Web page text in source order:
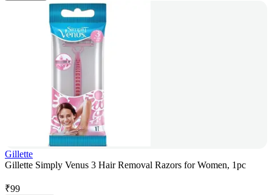
Gillette
Gillette Simply Venus 3 Hair Removal Razors for Women, 1pc
₹99